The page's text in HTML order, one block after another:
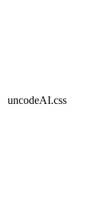
uncodeAI.css